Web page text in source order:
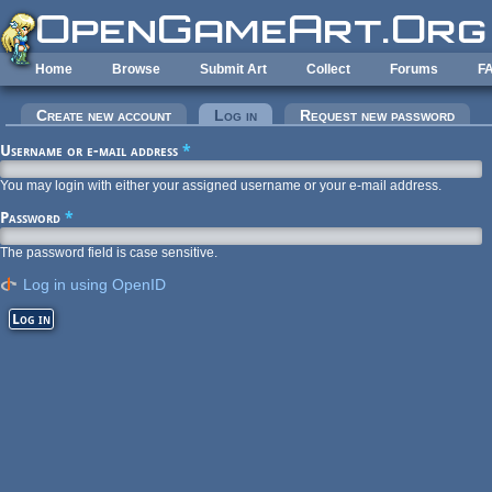
Skip to main content
Home Browse Submit Art Collect Forums
Primary tabs
Create new account Log in (active tab)Request new password
Username or e-mail address *
You may login with either your assigned username or your e-mail address.
Password *
The password field is case sensitive.
Log in using OpenID